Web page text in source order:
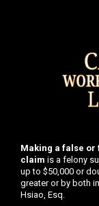
Making a false
claim is a felony
up to $50,000 or
greater or by both
Hsiao, Esq.